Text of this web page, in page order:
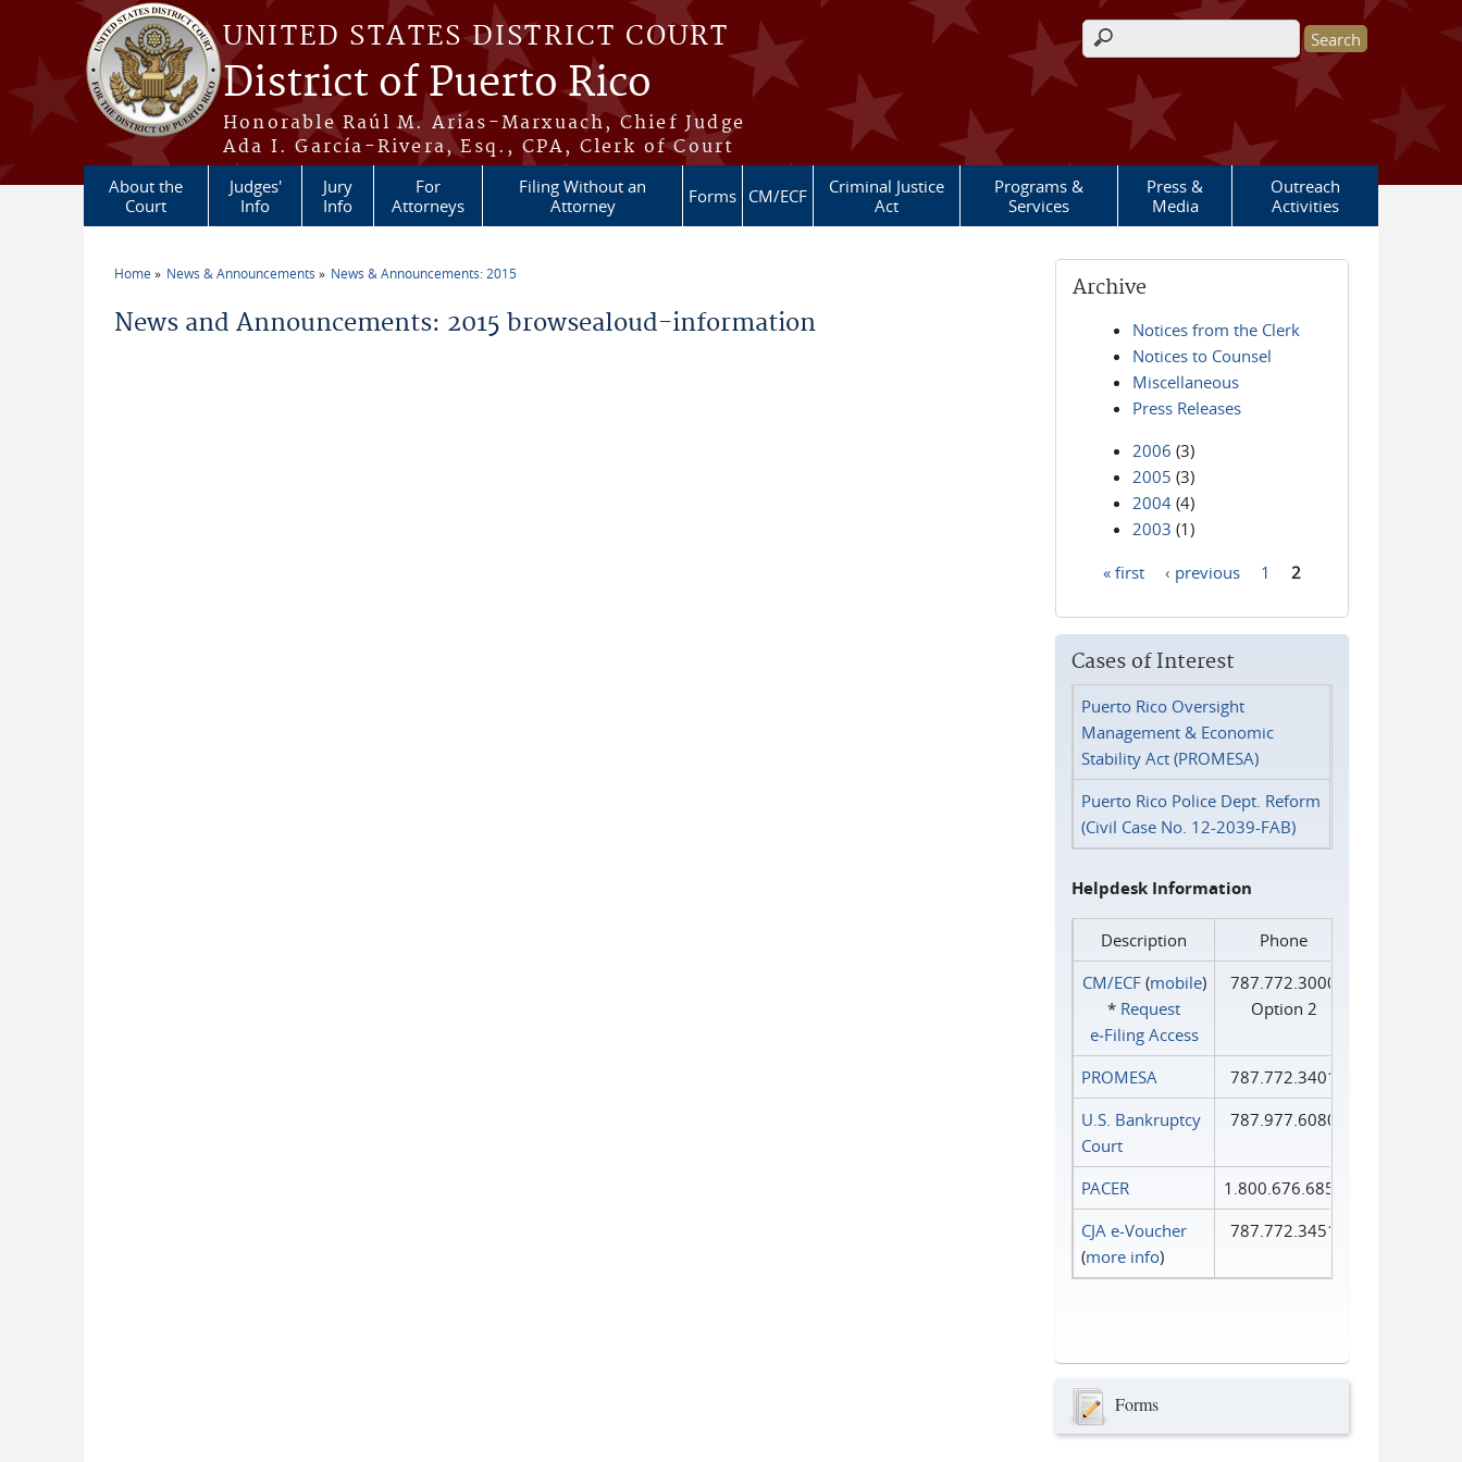
Skip to main content
UNITED STATES DISTRICT COURT
District of Puerto Rico
Honorable Raúl M. Arias-Marxuach, Chief Judge
Ada I. García-Rivera, Esq., CPA, Clerk of Court
Search form
About the
Court
Judges'
Info
Jury
Info
For
Attorneys
Filing Without an
Attorney
Forms CM/ECF
Criminal Justice
Act
Programs &
Services
Press &
Media
Outreach
Activities
Home News & Announcements News & Announcements: 2015
News and Announcements: 2015 browsealoud-information
Archive
Notices from the Clerk
Notices to Counsel
Miscellaneous
Press Releases
2006 (3)
2005 (3)
2004 (4)
2003 (1)
« first ‹ previous 1 2
Cases of Interest
Puerto Rico Oversight
Management & Economic
Stability Act (PROMESA)
Puerto Rico Police Dept. Reform
(Civil Case No. 12-2039-FAB)
Helpdesk Information
Description
Phone
CM/ECF(mobile)
* Request
e‑Filing Access
787.772.3000
Option 2
PROMESA
787.772.3401
U.S. Bankruptcy
Court
787.977.6080
PACER
1.800.676.6856
CJA e-Voucher
(more info)
787.772.3451
Forms